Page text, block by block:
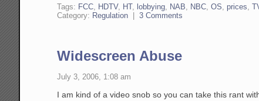
Tags: FCC, HDTV, HT, lobbying, NAB, NBC,OS,prices,
Category: Regulation |3 Comments
Widescreen Abuse
July 3, 2006, 1:08 am
I am kind of a video snob so you can take this rant